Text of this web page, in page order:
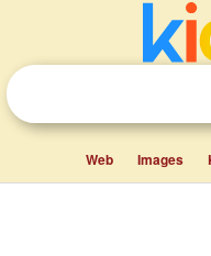
Web Images